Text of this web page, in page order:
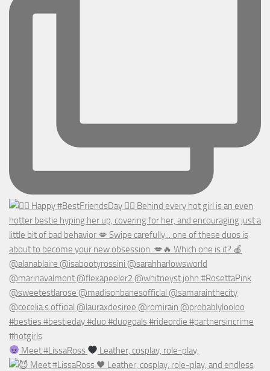
Meet #LissaRoss Leather, cosplay, role-play,